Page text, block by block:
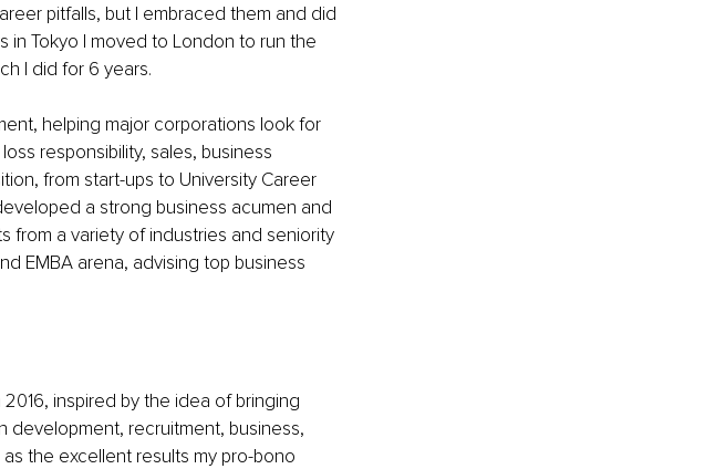
pitfalls, but I embraced them and did
in Tokyo I moved to London to run the
I did for 6 years.
helping major corporations look for
responsibility, sales, business
from start-ups to University Career
a strong business acumen and
from a variety of industries and seniority
EMBA arena, advising top business
inspired by the idea of bringing
development, recruitment, business,
as the excellent results my pro-bono